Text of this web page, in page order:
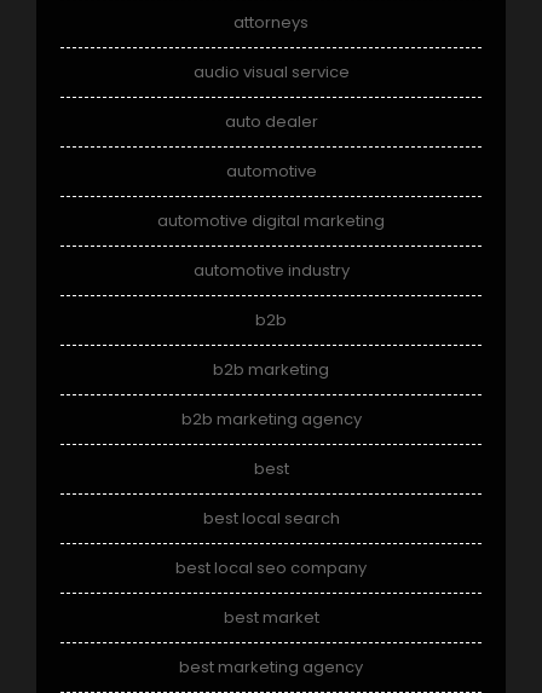
attorneys
audio visual service
auto dealer
automotive
automotive digital marketing
automotive industry
b2b
b2b marketing
b2b marketing agency
best
best local search
best local seo company
best market
best marketing agency